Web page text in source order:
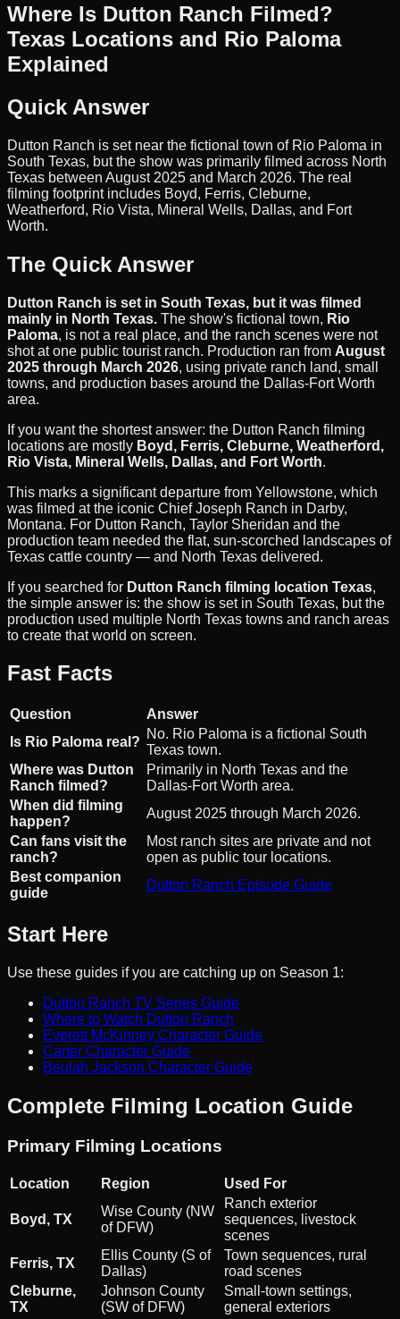
Where Is Dutton Ranch Filmed?
Texas Locations and Rio Paloma
Explained
Quick Answer
Dutton Ranch is set near the fictional town of Rio Paloma in
South Texas, but the show was primarily filmed across North
Texas between August 2025 and March 2026. The real
filming footprint includes Boyd, Ferris, Cleburne,
Weatherford, Rio Vista, Mineral Wells, Dallas, and Fort
Worth.
The Quick Answer
Dutton Ranch is set in South Texas, but it was filmed
mainly in North Texas. The show's fictional town, Rio
Paloma, is not a real place, and the ranch scenes were not
shot at one public tourist ranch. Production ran from August
2025 through March 2026, using private ranch land, small
towns, and production bases around the Dallas-Fort Worth
area.
If you want the shortest answer: the Dutton Ranch filming
locations are mostly Boyd, Ferris, Cleburne, Weatherford,
Rio Vista, Mineral Wells, Dallas, and Fort Worth.
This marks a significant departure from Yellowstone, which
was filmed at the iconic Chief Joseph Ranch in Darby,
Montana. For Dutton Ranch, Taylor Sheridan and the
production team needed the flat, sun-scorched landscapes of
Texas cattle country — and North Texas delivered.
If you searched for Dutton Ranch filming location Texas,
the simple answer is: the show is set in South Texas, but the
production used multiple North Texas towns and ranch areas
to create that world on screen.
Fast Facts
Question
Answer
Is Rio Paloma real?
No. Rio Paloma is a fictional South
Texas town.
Where was Dutton
Ranch filmed?
Primarily in North Texas and the
Dallas-Fort Worth area.
When did filming
happen?
August 2025 through March 2026.
Can fans visit the
ranch?
Most ranch sites are private and not
open as public tour locations.
Best companion
guide
Dutton Ranch Episode Guide
Start Here
Use these guides if you are catching up on Season 1:
Dutton Ranch TV Series Guide
Where to Watch Dutton Ranch
Everett McKinney Character Guide
Carter Character Guide
Beulah Jackson Character Guide
Complete Filming Location Guide
Primary Filming Locations
Location Region Used For
Boyd, TX
Wise County (NW
of DFW)
Ranch exterior
sequences, livestock
scenes
Ferris, TX
Ellis County (S of
Dallas)
Town sequences, rural
road scenes
Cleburne,
TX
Johnson County
(SW of DFW)
Small-town settings,
general exteriors